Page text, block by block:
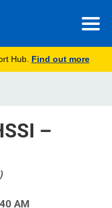
Hub. Find out more
–
AM